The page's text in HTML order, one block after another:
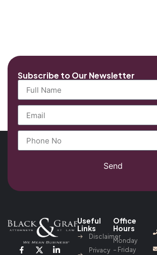
Subscribe to Our Newsletter
Send
Useful
Links
Disclaimer
Privacy
Office
Hours
Monday
– Friday